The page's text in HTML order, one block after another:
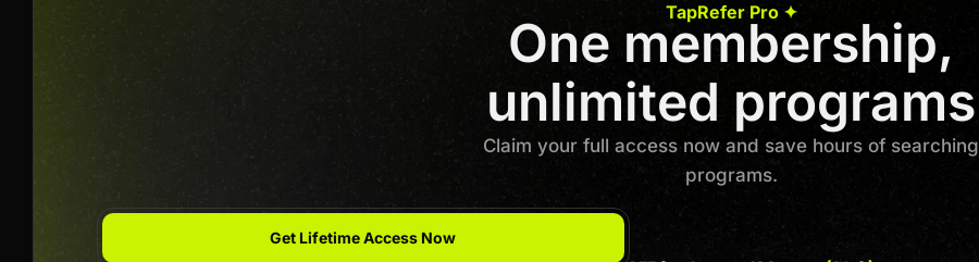
Previous 1 … 3 4 5 6 7 8 Next
TapRefer Pro ✦
One membership,
unlimited programs
Claim your full access now and save hours of searching
programs.
Get Lifetime Access Now